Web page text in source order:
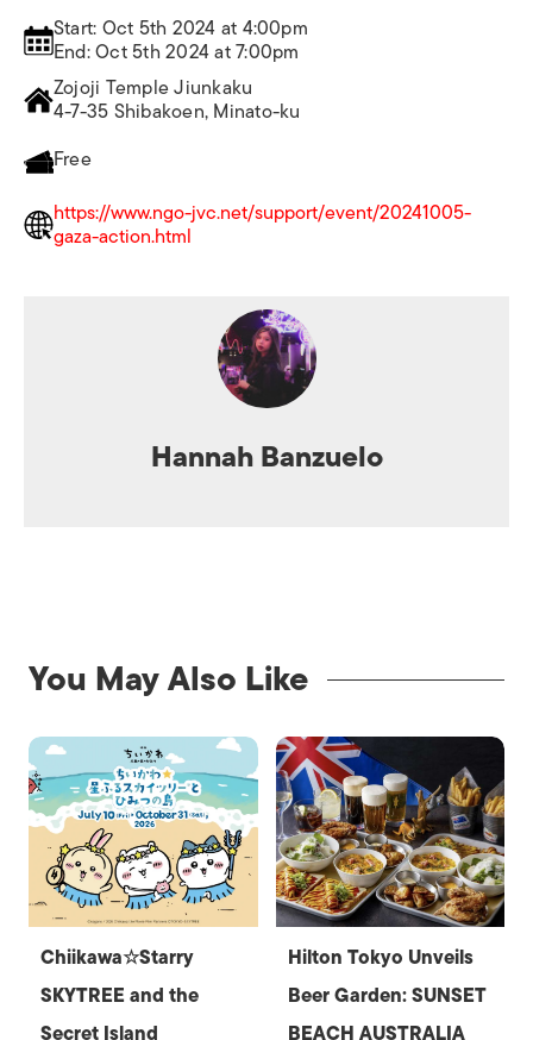
Start: Oct 5th 2024 at 4:00pm
End: Oct 5th 2024 at 7:00pm
Zojoji Temple Jiunkaku
4-7-35 Shibakoen, Minato-ku
Free
https://www.ngo-jvc.net/support/event/20241005-
gaza-action.html
Hannah Banzuelo
You May Also Like
Chiikawa☆Starry
SKYTREE and the
Hilton Tokyo Unveils
Beer Garden: SUNSET